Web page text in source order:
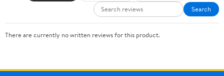
Search
There are currently no written reviews for this product.